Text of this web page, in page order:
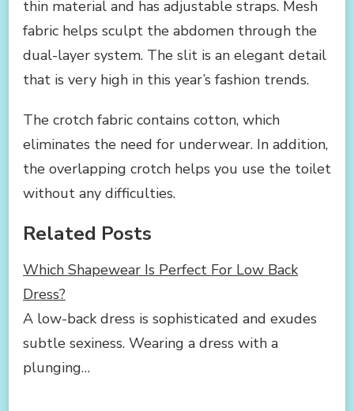
thin material and has adjustable straps. Mesh
fabric helps sculpt the abdomen through the
dual-layer system. The slit is an elegant detail
that is very high in this year’s fashion trends.
The crotch fabric contains cotton, which
eliminates the need for underwear. In addition,
the overlapping crotch helps you use the toilet
without any difficulties.
Related Posts
Which Shapewear Is Perfect For Low Back
Dress?
A low-back dress is sophisticated and exudes
subtle sexiness. Wearing a dress with a
plunging…